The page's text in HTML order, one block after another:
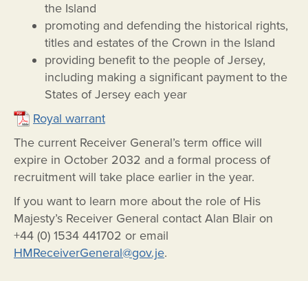
the Island
promoting and defending the historical rights,
titles and estates of the Crown in the Island
providing benefit to the people of Jersey,
including making a significant payment to the
States of Jersey each year
Royal warrant
The current Receiver General’s term office will
expire in October 2032 and a formal process of
recruitment will take place earlier in the year.
If you want to learn more about the role of His
Majesty’s Receiver General contact Alan Blair on
+44 (0) 1534 441702 or email
HMReceiverGeneral@gov.je.